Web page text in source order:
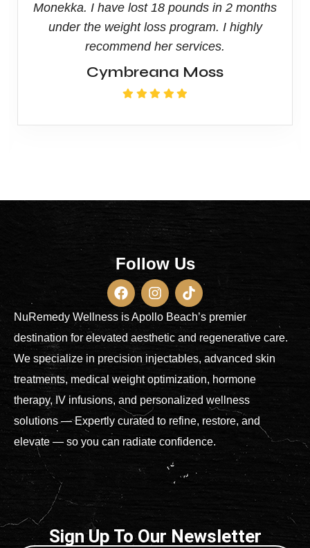
Monekka. I have lost 18 pounds in 2 months
under the weight loss program. I highly
recommend her services.
Cymbreana Moss
Follow Us
NuRemedy Wellness is Apollo Beach’s premier
destination for elevated aesthetic and regenerative care.
We specialize in precision injectables, advanced skin
treatments, medical weight optimization, hormone
therapy, IV infusions, and personalized wellness
solutions — Expertly curated to refine, restore, and
elevate — so you can radiate confidence.
Sign Up To Our Newsletter